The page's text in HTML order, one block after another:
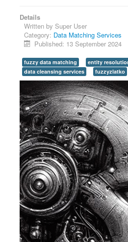
Details
Written by Super User
Category: Data Matching Services
Published: 13 September 2024
fuzzy data matching entity
data cleansing services
fuzzyzlatko